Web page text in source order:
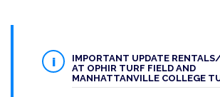
IMPORTANT UPDATE
AT OPHIR TURF FIELD AND
MANHATTANVILLE COLLEGE